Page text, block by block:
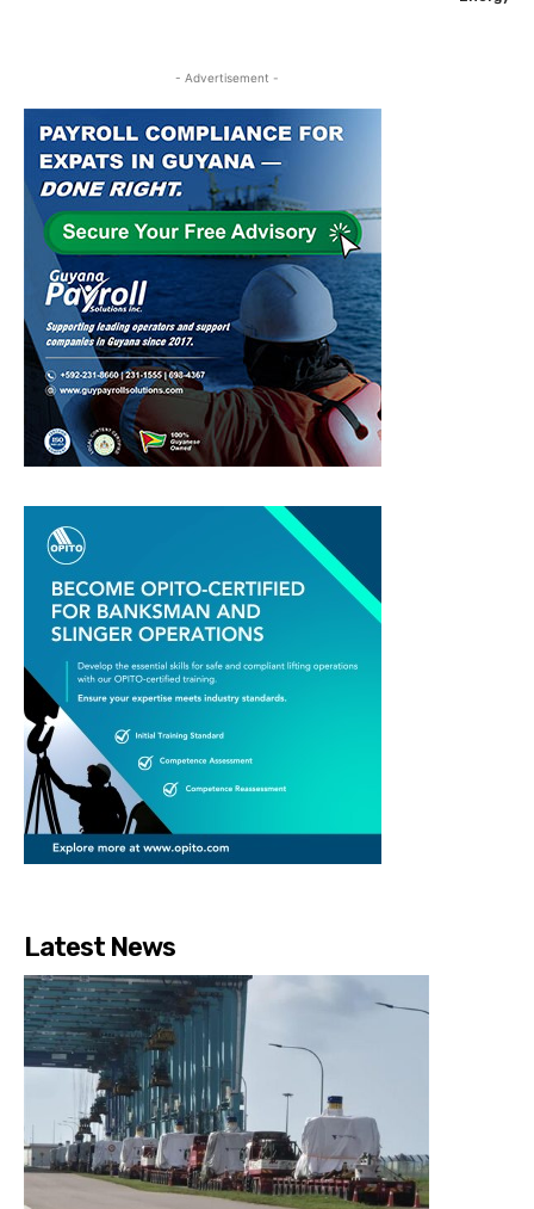
- Advertisement -
Latest News